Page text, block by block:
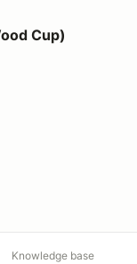
Cup)
Knowledge base